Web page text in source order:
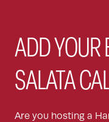
ADD YOUR
SALATA
Are you hosting a